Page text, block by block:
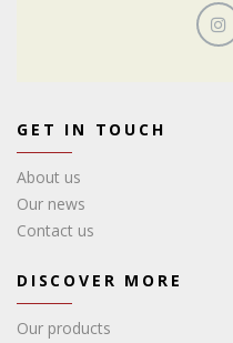
GET IN TOUCH
About us
Our news
Contact us
DISCOVER MORE
Our products